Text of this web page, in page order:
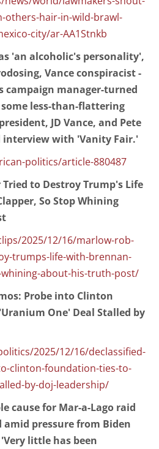
others-hair-in-wild-brawl-
city/ar-AA1Stnkb
'an alcoholic's personality',
Vance conspiracist -
campaign manager-turned
less-than-flattering
JD Vance, and Pete
interview with 'Vanity Fair.'
politics/article-880487
to Destroy Trump's Life
So Stop Whining
2025/12/16/marlow-rob-
trumps-life-with-brennan-
about-his-truth-post/
Probe into Clinton
One' Deal Stalled by
2025/12/16/declassified-
clinton-foundation-ties-to-
by-doj-leadership/
cause for Mar-a-Lago raid
pressure from Biden
little has been